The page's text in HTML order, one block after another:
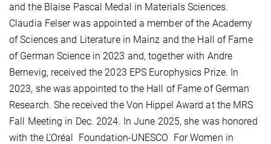
andthe Blaise Pascal Medal in Materials Sciences.
Claudia Felser was appointed a member of the Academy
of Sciences and Literature in Mainz and the Hall of Fame
of German Science in 2023 and, together with Andre
Bernevig, received the 2023 EPS Europhysics Prize. In
2023, she was appointed to the Hall of Fame of German
Research. She received the Von Hippel Award at the MRS
Fall Meeting in Dec. 2024. In June 2025, she was honored
with the L'Oréal Foundation-UNESCO For Women in